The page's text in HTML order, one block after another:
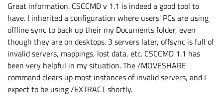
Great information. CSCCMD v 1.1 is indeed a good tool to
have. I inherited a configuration where users' PCs are using
offline sync to back up their my Documents folder, even
though they are on desktops. 3 servers later, offsync is full of
invalid servers, mappings, lost data, etc. CSCCMD 1.1 has
been very helpful in my situation. The /MOVESHARE
command clears up most instances of invalid servers, and I
expect to be using /EXTRACT shortly.